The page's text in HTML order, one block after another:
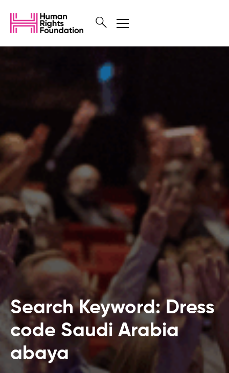
Search Keyword: Dress
code Saudi Arabia
abaya